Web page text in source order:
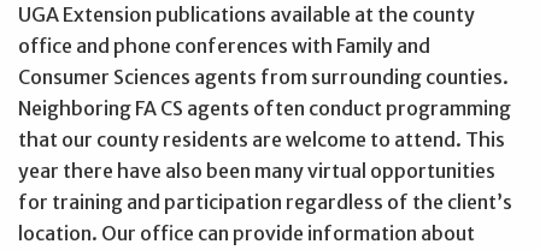
UGA Extension publications available at the county
office and phone conferences with Family and
Consumer Sciences agents from surrounding counties.
Neighboring FA CS agents often conduct programming
that our county residents are welcome to attend. This
year there have also been many virtual opportunities
for training and participation regardless of the client’s
location. Our office can provide information about